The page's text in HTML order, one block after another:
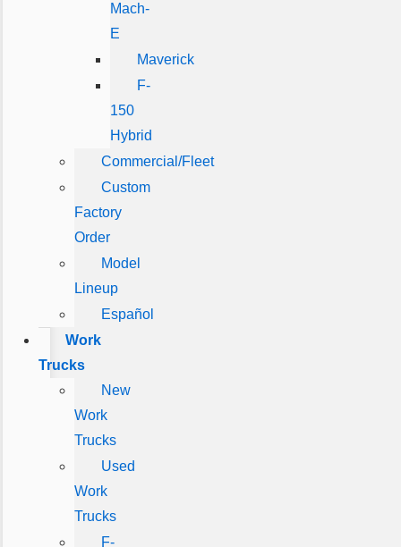
Mach-
E
Maverick
F-
150
Hybrid
Commercial/Fleet
Custom
Factory
Order
Model
Lineup
Español
Work
Trucks
New
Work
Trucks
Used
Work
Trucks
F-